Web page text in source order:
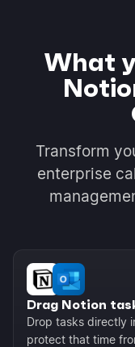
What
Transform
enterprise
Drag Notion
Drop tasks directly
protect that time